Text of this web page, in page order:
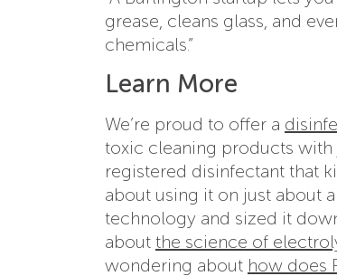
grease, cleans glass, and
chemicals.”
Learn More
We’re proud to offer a
toxic cleaning products with
registered disinfectant that
about using it on just about
technology and sized it
about the science of
wondering about how does